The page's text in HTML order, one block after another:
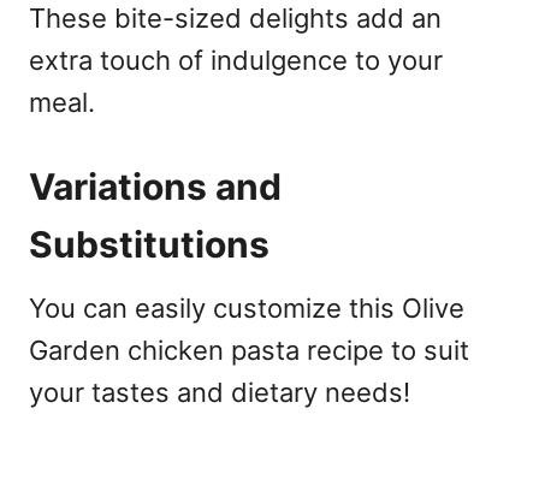
These bite-sized delights add an
extra touch of indulgence to your
meal.
Variations and
Substitutions
You can easily customize this Olive
Garden chicken pasta recipe to suit
your tastes and dietary needs!